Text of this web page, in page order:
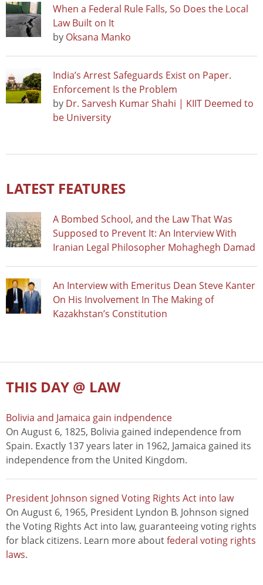
When a Federal Rule Falls, So Does the Local
Law Built on It
by Oksana Manko
India’s Arrest Safeguards Exist on Paper.
Enforcement Is the Problem
by Dr. Sarvesh Kumar Shahi | KIIT Deemed to
be University
LATEST FEATURES
A Bombed School, and the Law That Was
Supposed to Prevent It: An Interview With
Iranian Legal Philosopher Mohaghegh Damad
An Interview with Emeritus Dean Steve Kanter
On His Involvement In The Making of
Kazakhstan’s Constitution
THIS DAY @ LAW
Bolivia and Jamaica gain indpendence
On August 6, 1825, Bolivia gained independence from
Spain. Exactly 137 years later in 1962, Jamaica gained its
independence from the United Kingdom.
President Johnson signed Voting Rights Act into law
On August 6, 1965, President Lyndon B. Johnson signed
the Voting Rights Act into law, guaranteeing voting rights
for black citizens. Learn more aboutfederal voting rights
laws.